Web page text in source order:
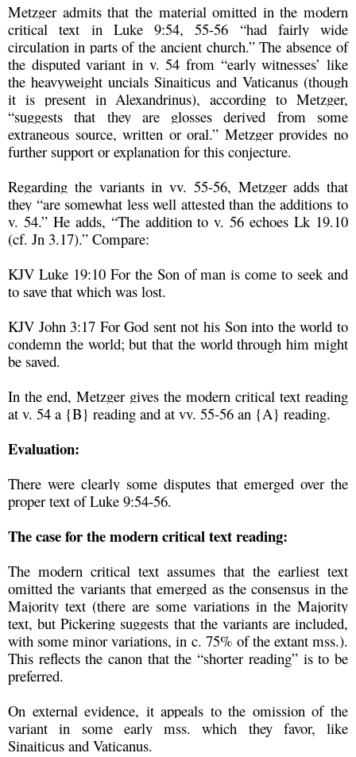
Metzger admits that the material omitted in the modern
critical text in Luke 9:54, 55-56 “had fairly wide
circulation in parts of the ancient church.” The absence of
the disputed variant in v. 54 from “early witnesses’ like
the heavyweight uncials Sinaiticus and Vaticanus (though
it is present in Alexandrinus), according to Metzger,
“suggests that they are glosses derived from some
extraneous source, written or oral.” Metzger provides no
further support or explanation for this conjecture.
Regarding the variants in vv. 55-56, Metzger adds that
they “are somewhat less well attested than the additions to
v. 54.” He adds, “The addition to v. 56 echoes Lk 19.10
(cf. Jn 3.17).” Compare:
KJV Luke 19:10 For the Son of man is come to seek and
to save that which was lost.
KJV John 3:17 For God sent not his Son into the world to
condemn the world; but that the world through him might
be saved.
In the end, Metzger gives the modern critical text reading
at v. 54 a {B} reading and at vv. 55-56 an {A} reading.
Evaluation:
There were clearly some disputes that emerged over the
proper text of Luke 9:54-56.
The case for the modern critical text reading:
The modern critical text assumes that the earliest text
omitted the variants that emerged as the consensus in the
Majority text (there are some variations in the Majority
text, but Pickering suggests that the variants are included,
with some minor variations, in c. 75% of the extant mss.).
This reflects the canon that the “shorter reading” is to be
preferred.
On external evidence, it appeals to the omission of the
variant in some early mss. which they favor, like
Sinaiticus and Vaticanus.